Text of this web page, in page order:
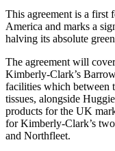
This agreement is a
America and marks a
halving its absolute
The agreement will
Kimberly-Clark’s
facilities which between
tissues, alongside
products for the UK
for Kimberly-Clark’s
and Northfleet.